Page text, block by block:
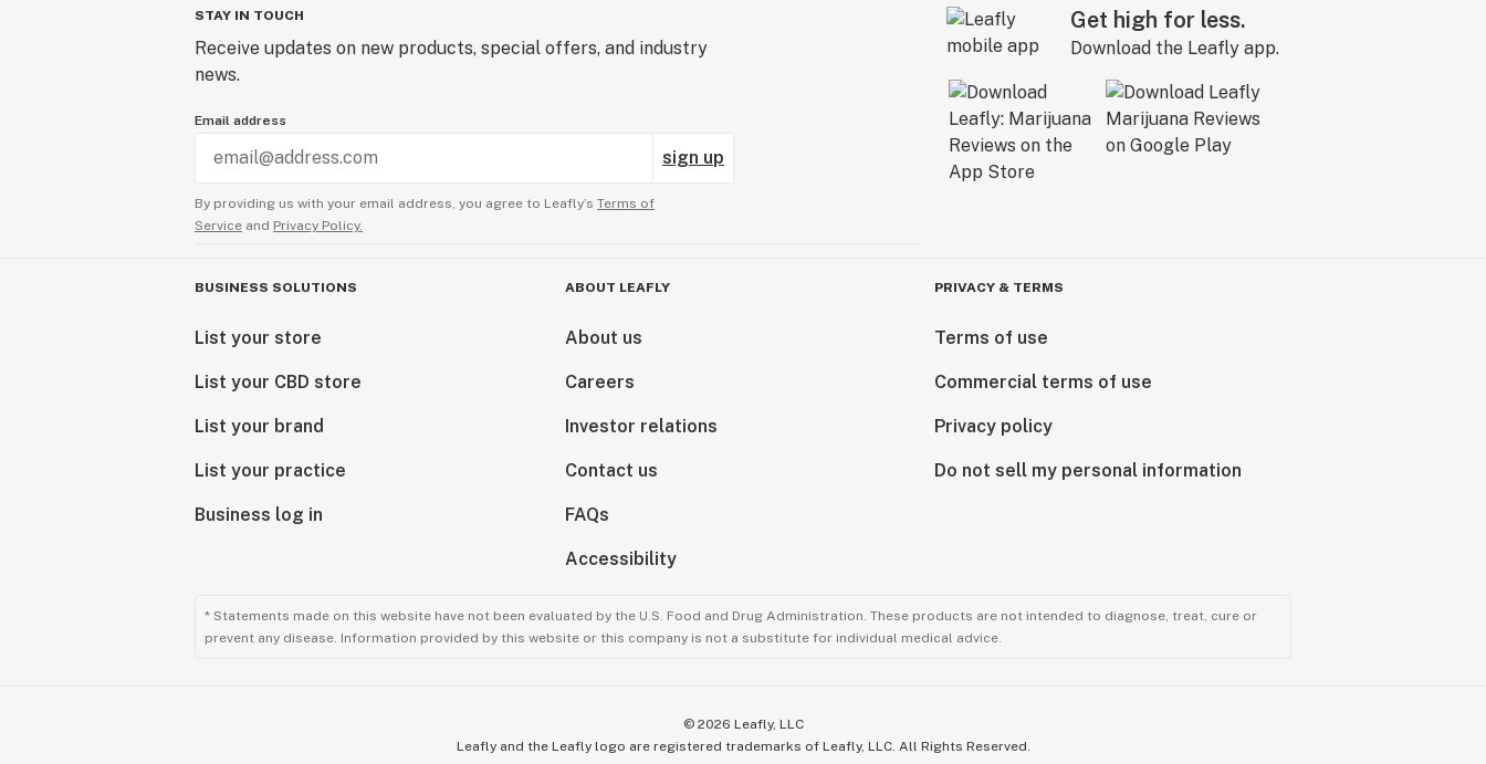
STAY IN TOUCH
Receive updates on new products, special offers, and industry
news.
Email address
sign up
By providing us with your email address, you agree to Leafly’s Terms of
Service and Privacy Policy.
Get high for less.
Download the Leafly app.
BUSINESS SOLUTIONS
List your store
List your CBD store
List your brand
List your practice
Business log in
ABOUT LEAFLY
About us
Careers
Investor relations
Contact us
FAQs
Accessibility
PRIVACY & TERMS
Terms of use
Commercial terms of use
Privacy policy
Do not sell my personal information
* Statements made on this website have not been evaluated by the U.S. Food and Drug Administration. These products are not intended to diagnose, treat, cure or
prevent any disease. Information provided by this website or this company is not a substitute for individual medical advice.
© 2026 Leafly, LLC
Leafly and the Leafly logo are registered trademarks of Leafly, LLC. All Rights Reserved.